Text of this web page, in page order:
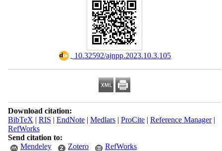
‎ 10.32592/ajnpp.2023.10.3.105
Download citation:
BibTeX | RIS | EndNote| Medlars| ProCite| Reference Manager|
RefWorks
Send citation to:
Mendeley
Zotero RefWorks